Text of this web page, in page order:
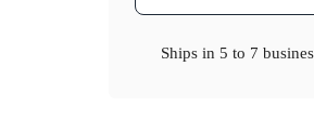
Ships in5 to 7